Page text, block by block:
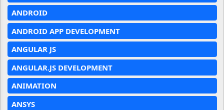
ANDROID
ANDROID APP DEVELOPMENT
ANGULAR JS
ANGULAR.JS DEVELOPMENT
ANIMATION
ANSYS